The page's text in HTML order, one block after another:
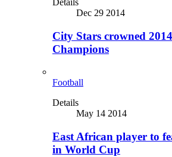
Details
Dec 29 2014
City Stars crowned
Champions
Football
Details
May 14 2014
East African player to
in World Cup